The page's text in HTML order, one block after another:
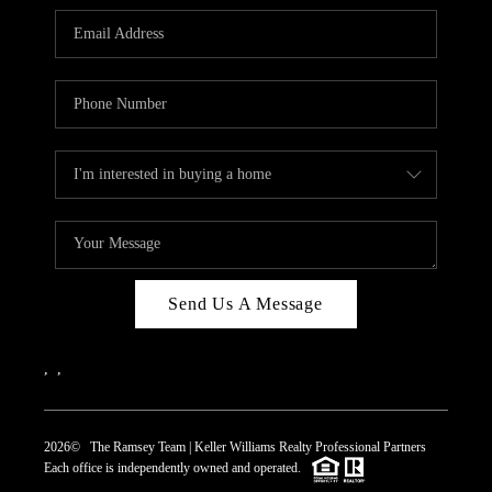
REVIEWS
CAREERS
CONNECT
TOP AREAS
Send Us A Message
2026© The Ramsey Team | Keller Williams Realty Professional Partners
Each office is independently owned and operated.